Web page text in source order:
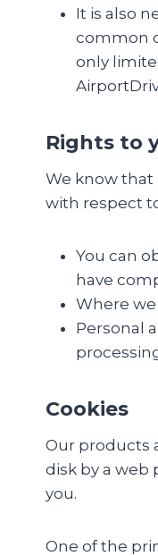
It is also
common
only
Rights to
We know that
with respect
You can
have
Where
Personal
Cookies
Our products
disk by a web
you.
One of the